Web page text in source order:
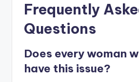
Frequently
Questions
Does every woman
have this issue?